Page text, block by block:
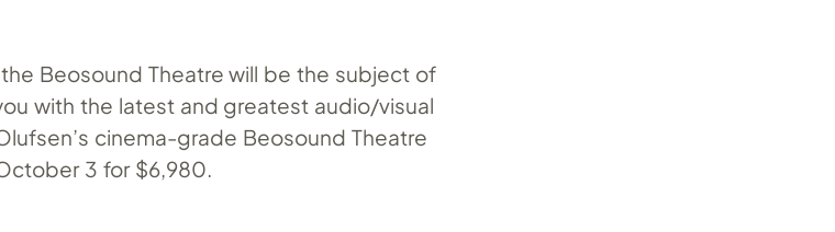
Beosound Theatre will be the subject of
with the latest and greatest audio/visual
cinema-grade Beosound Theatre
3 for $6,980.